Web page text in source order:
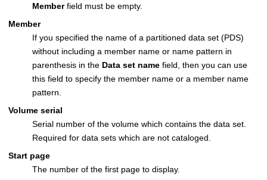
Memberfield must be empty.
Member
If you specified the name of a partitioned data set (PDS)
without including a member name or name pattern in
parenthesis in the Data set name field, then you can use
this field to specify the member name or a member name
pattern.
Volume serial
Serial number of the volume which contains the data set.
Required for data sets which are not cataloged.
Start page
The number of the first page to display.